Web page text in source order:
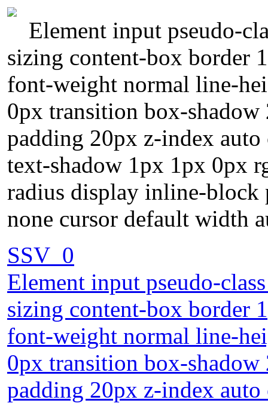
Element input pseudo-
sizing content-box border
font-weight normal line-
0px transition box-
padding 20px z-index
text-shadow 1px 1px 0px
radius display inline-block
none cursor default width
SSV_0
Element input pseudo-
sizing content-box border
font-weight normal line-
0px transition box-
padding 20px z-index